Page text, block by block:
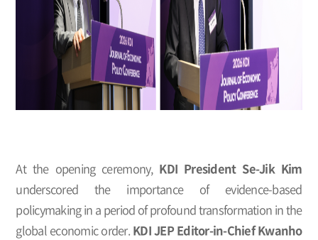
At the opening ceremony, KDI President Se-Jik Kim
underscored the importance of evidence-based
policymaking in a period of profound transformation in the
global economic order. KDI JEP Editor-in-Chief Kwanho